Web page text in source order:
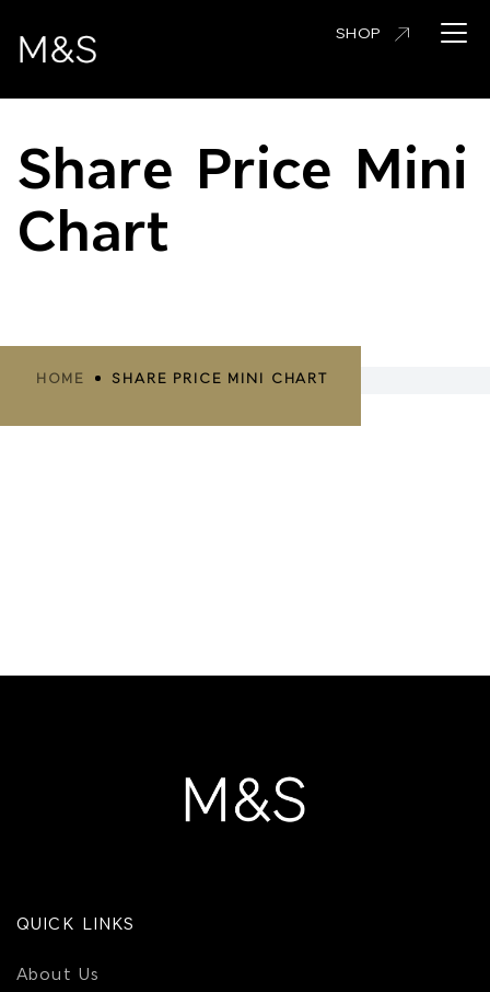
main
Open
SHOP
Share Price Mini
Chart
Breadcrumbs
HOME SHARE PRICE MINI CHART
QUICK LINKS
About Us